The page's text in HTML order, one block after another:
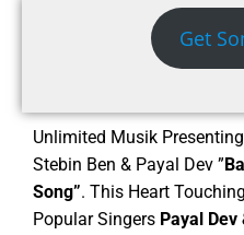
Get
Unlimited Musik
Stebin Ben & Payal Dev ”
Song”. This Heart
Popular Singers Payal Dev